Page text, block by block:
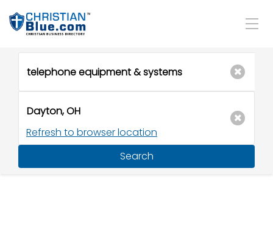
Refresh to browser location
Search